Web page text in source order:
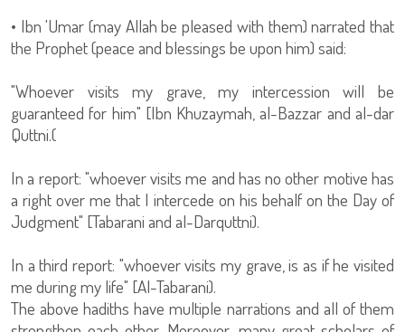
• Ibn 'Umar (may Allah be pleased with them) narrated that
the Prophet (peace and blessings be upon him) said:
"Whoever visits my grave, my intercession will be
guaranteed for him" [Ibn Khuzaymah, al-Bazzar and al-dar
Quttni.(
In a report: "whoever visits me and has no other motive has
a right over me that I intercede on his behalf on the Day of
Judgment" [Tabarani and al-Darquttni).
In a third report: "whoever visits my grave, is as if he visited
me during my life" [Al-Tabarani).
The above hadiths have multiple narrations and all of them